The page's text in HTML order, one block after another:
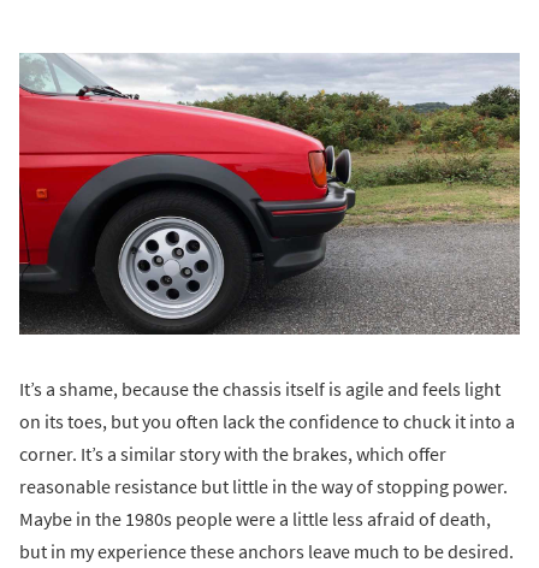
It’s a shame, because the chassis itself is agile and feels light
on its toes, but you often lack the confidence to chuck it into a
corner. It’s a similar story with the brakes, which offer
reasonable resistance but little in the way of stopping power.
Maybe in the 1980s people were a little less afraid of death,
but in my experience these anchors leave much to be desired.